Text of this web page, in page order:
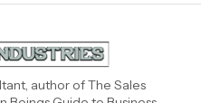
author of The Sales